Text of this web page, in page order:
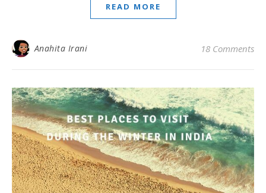
READ MORE
Anahita Irani 18 Comments